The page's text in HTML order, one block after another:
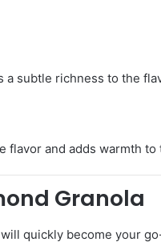
a subtle richness to the
flavor and adds warmth to
Granola
quickly become your